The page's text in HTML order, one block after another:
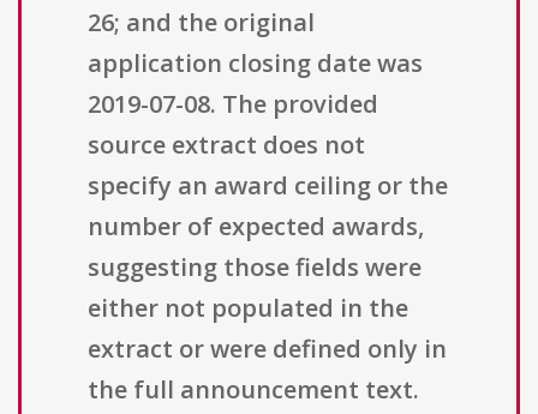
26; and the original
application closing date was
2019-07-08. The provided
source extract does not
specify an award ceiling or the
number of expected awards,
suggesting those fields were
either not populated in the
extract or were defined only in
the full announcement text.